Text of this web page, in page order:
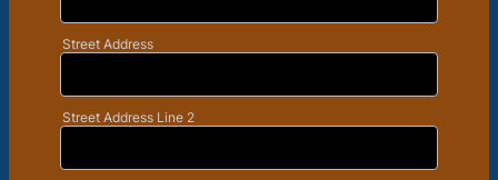
Street Address
Street Address Line 2